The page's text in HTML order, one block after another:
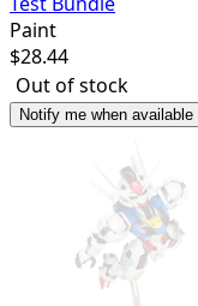
Paint
$28.44
Out of stock
Notify me when available